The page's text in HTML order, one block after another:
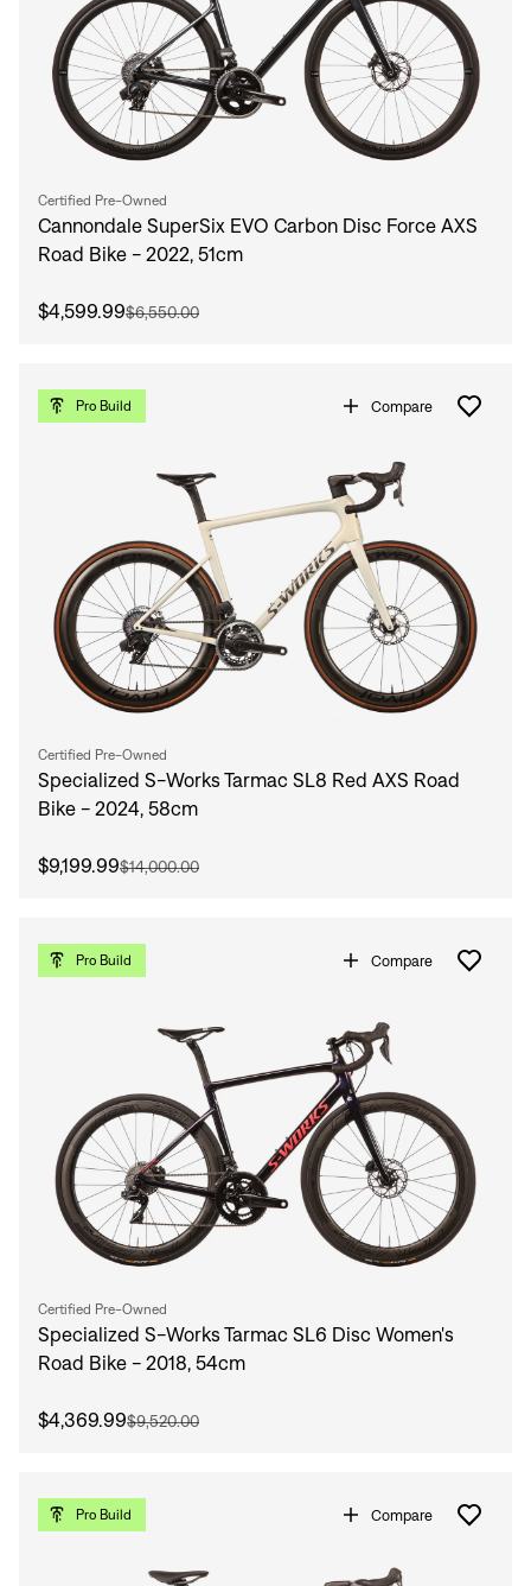
Sign In
Certified Pre-Owned
Cannondale SuperSix EVO Carbon Disc Force AXS
Road Bike - 2022, 51cm
$4,599.99$6,550.00
Pro Build Compare
Certified Pre-Owned
Specialized S-Works Tarmac SL8 Red AXS Road
Bike - 2024, 58cm
$9,199.99$14,000.00
Pro Build Compare
Certified Pre-Owned
Specialized S-Works Tarmac SL6 Disc Women's
Road Bike - 2018, 54cm
$4,369.99$9,520.00
Pro Build Compare